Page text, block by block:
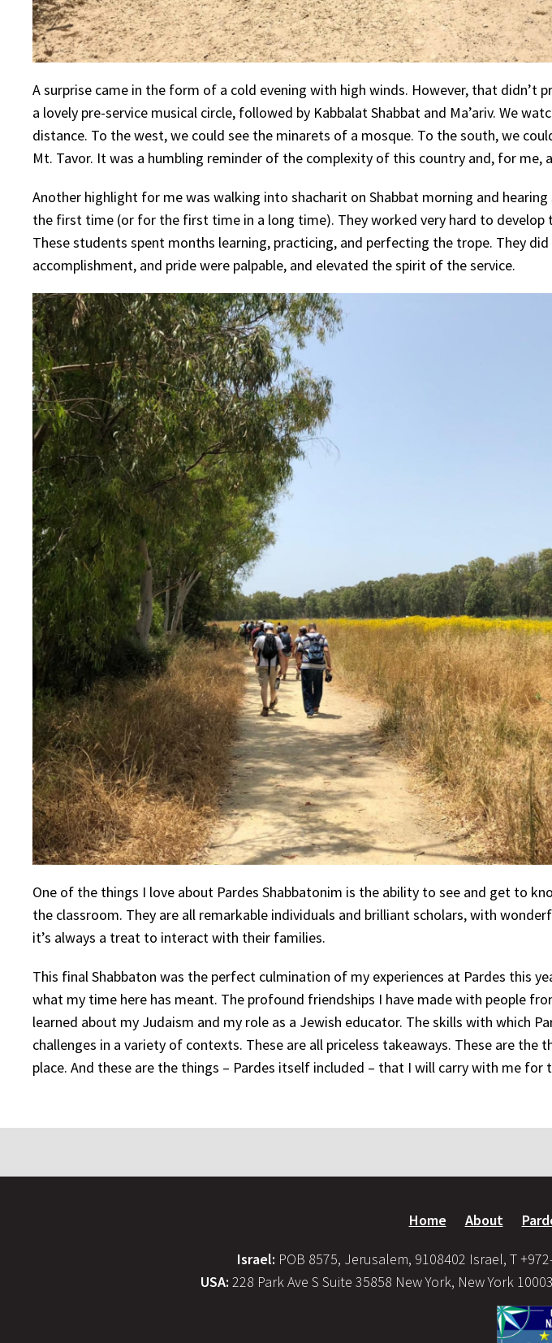
A surprise came in the form of a cold evening with high winds. However, that didn’t
a lovely pre-service musical circle, followed by Kabbalat Shabbat and Ma’ariv. We
distance. To the west, we could see the minarets of a mosque. To the south, we
Mt. Tavor. It was a humbling reminder of the complexity of this country and, for me,
Another highlight for me was walking into shacharit on Shabbat morning and
the first time (or for the first time in a long time). They worked very hard to develop
These students spent months learning, practicing, and perfecting the trope. They
accomplishment, and pride were palpable, and elevated the spirit of the service.
One of the things I love about Pardes Shabbatonim is the ability to see and get to
the classroom. They are all remarkable individuals and brilliant scholars, with
it’s always a treat to interact with their families.
This final Shabbaton was the perfect culmination of my experiences at Pardes this
what my time here has meant. The profound friendships I have made with people
learned about my Judaism and my role as a Jewish educator. The skills with which
challenges in a variety of contexts. These are all priceless takeaways. These are the
place. And these are the things – Pardes itself included – that I will carry with me for
Home About
Israel: POB 8575, Jerusalem, 9108402 Israel, T
USA: 228 Park Ave S Suite 35858 New York, New York